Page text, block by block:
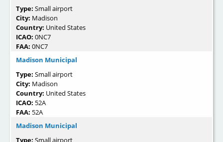
Type: Small airport
City: Madison
Country: United States
ICAO: 0NC7
FAA: 0NC7
Madison Municipal
Type: Small airport
City: Madison
Country: United States
ICAO: 52A
FAA: 52A
Madison Municipal